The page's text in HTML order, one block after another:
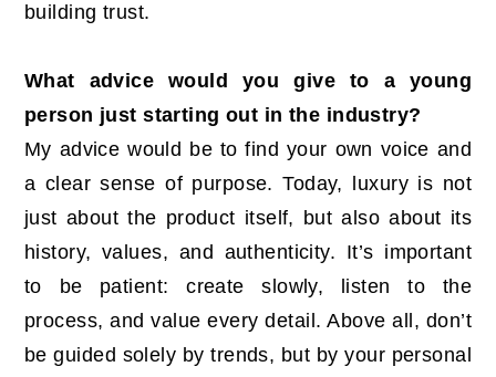
building trust.
What advice would you give to a young
person just starting out in the industry?
My advice would be to find your own voice and
a clear sense of purpose. Today, luxury is not
just about the product itself, but also about its
history, values, and authenticity. It’s important
to be patient: create slowly, listen to the
process, and value every detail. Above all, don’t
be guided solely by trends, but by your personal